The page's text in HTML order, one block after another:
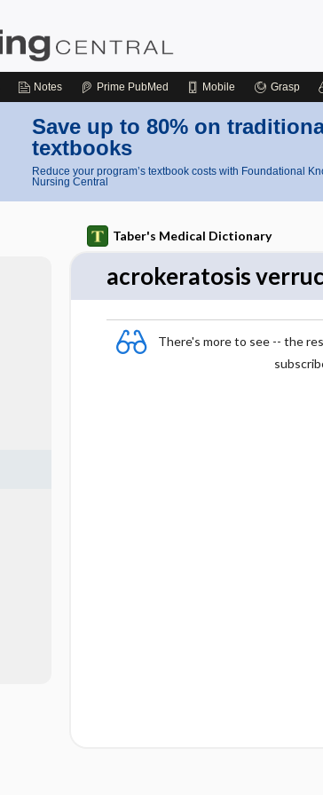
Notes Prime PubMed Mobile Grasp
Save up to 80% on
textbooks
Reduce your program’s textbook costs with Foundational
Nursing Central
Taber's Medical Dictionary
acrokeratosis
There's more to see -- the